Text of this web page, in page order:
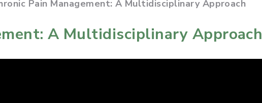
Pain Management: A Multidisciplinary Approach
A Multidisciplinary Approach